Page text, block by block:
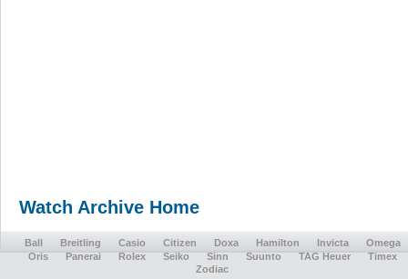
Watch Archive Home
Ball Breitling Casio Citizen Doxa Hamilton Invicta
Omega
Oris
Panerai Rolex Seiko Sinn Suunto TAG Heuer
Timex
Zodiac